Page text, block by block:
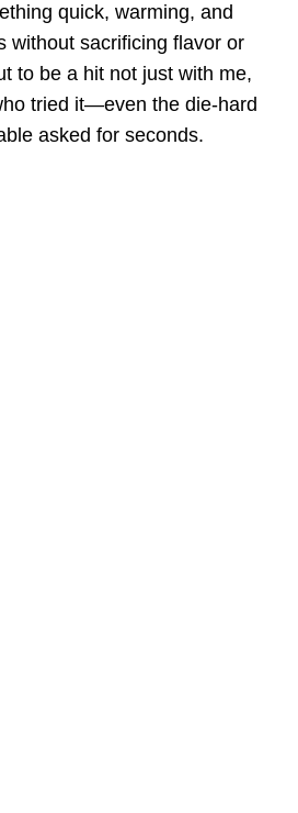
quick, warming, and
without sacrificing flavor or
to be a hit not just with me,
tried it—even the die-hard
asked for seconds.